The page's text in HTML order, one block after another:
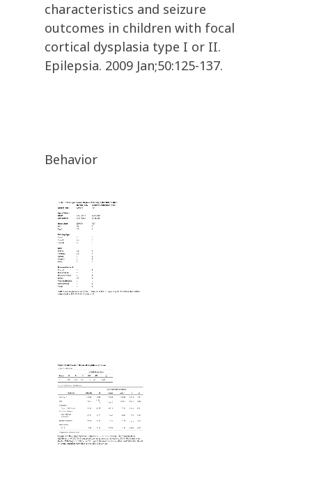
characteristics and seizure
outcomes in children with focal
cortical dysplasia type I or II.
Epilepsia. 2009 Jan;50:125-137.
Behavior